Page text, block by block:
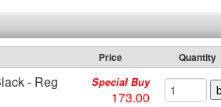
Price Quantity
- Reg
Special Buy
173.00